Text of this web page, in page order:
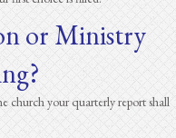
or Ministry
church your quarterly report shall